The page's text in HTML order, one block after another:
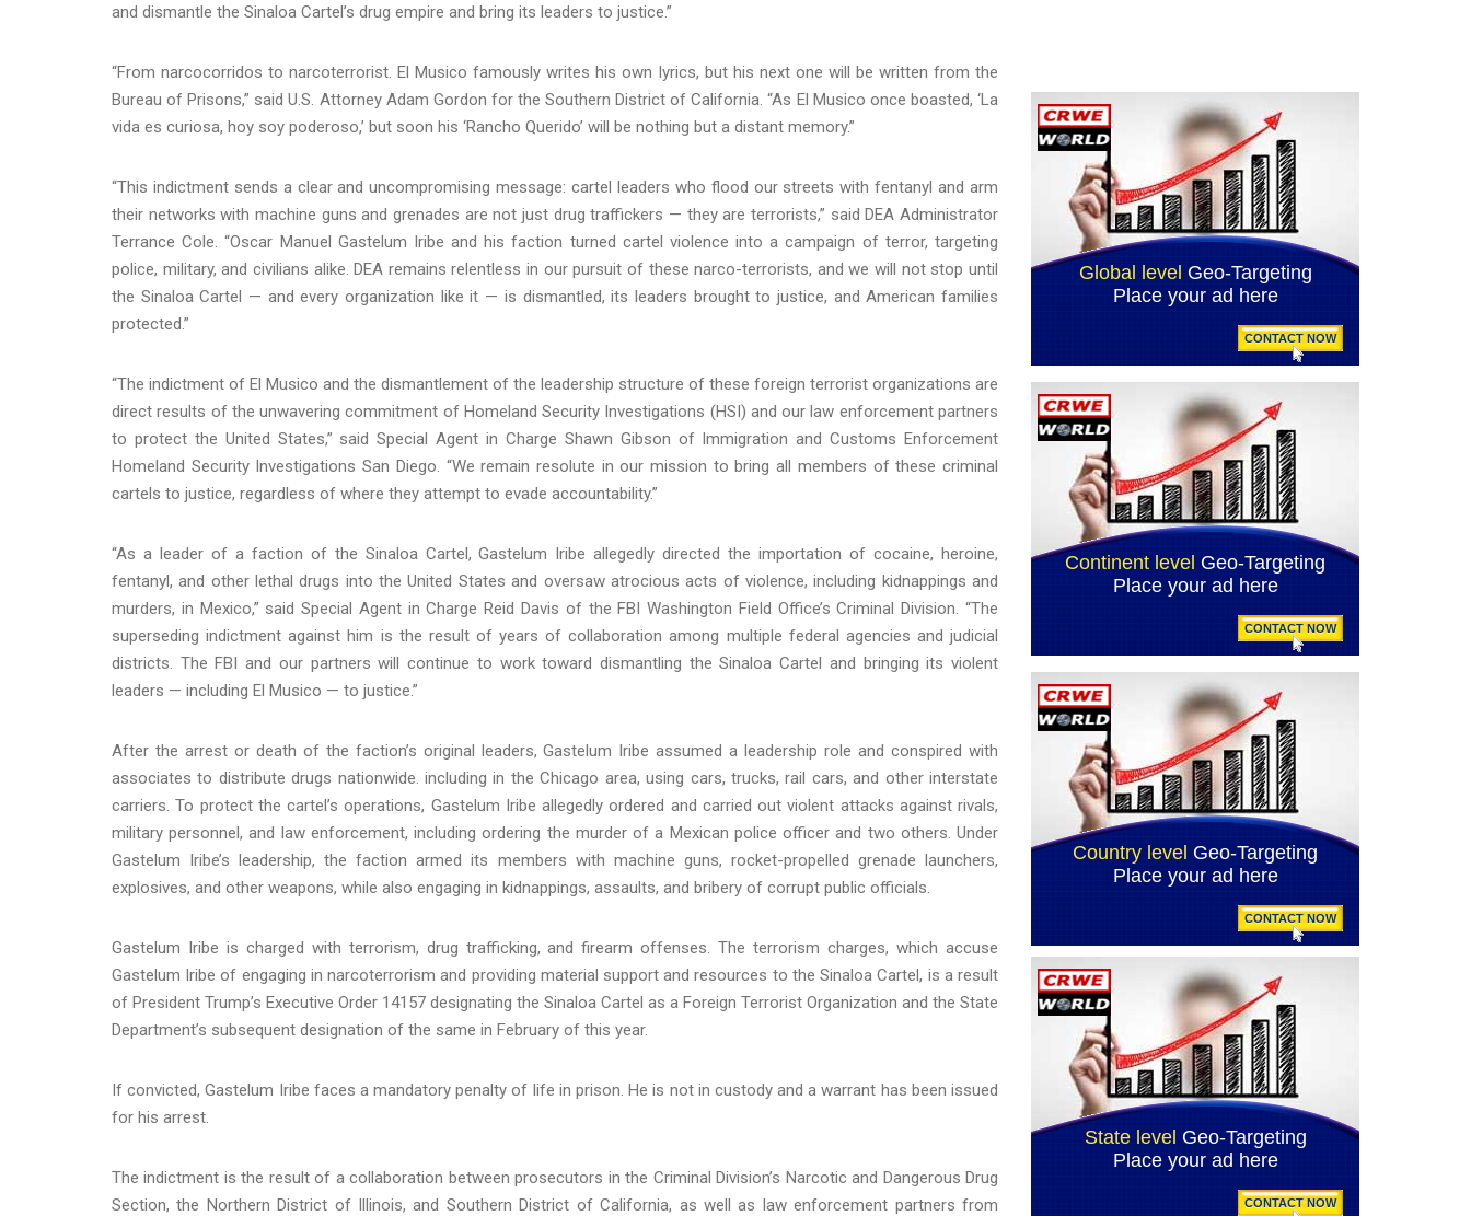
and dismantle the Sinaloa Cartel’s drug empire and bring its leaders to justice.”
“From narcocorridos to narcoterrorist. El Musico famously writes his own lyrics, but his next one will be written from the
Bureau of Prisons,” said U.S. Attorney Adam Gordon for the Southern District of California. “As El Musico once boasted, ‘La
vida es curiosa, hoy soy poderoso,’ but soon his ‘Rancho Querido’ will be nothing but a distant memory.”
“This indictment sends a clear and uncompromising message: cartel leaders who flood our streets with fentanyl and arm
their networks with machine guns and grenades are not just drug traffickers — they are terrorists,” said DEA Administrator
Terrance Cole. “Oscar Manuel Gastelum Iribe and his faction turned cartel violence into a campaign of terror, targeting
police, military, and civilians alike. DEA remains relentless in our pursuit of these narco-terrorists, and we will not stop until
the Sinaloa Cartel — and every organization like it — is dismantled, its leaders brought to justice, and American families
protected.”
“The indictment of El Musico and the dismantlement of the leadership structure of these foreign terrorist organizations are
direct results of the unwavering commitment of Homeland Security Investigations (HSI) and our law enforcement partners
to protect the United States,” said Special Agent in Charge Shawn Gibson of Immigration and Customs Enforcement
Homeland Security Investigations San Diego. “We remain resolute in our mission to bring all members of these criminal
cartels to justice, regardless of where they attempt to evade accountability.”
“As a leader of a faction of the Sinaloa Cartel, Gastelum Iribe allegedly directed the importation of cocaine, heroine,
fentanyl, and other lethal drugs into the United States and oversaw atrocious acts of violence, including kidnappings and
murders, in Mexico,” said Special Agent in Charge Reid Davis of the FBI Washington Field Office’s Criminal Division. “The
superseding indictment against him is the result of years of collaboration among multiple federal agencies and judicial
districts. The FBI and our partners will continue to work toward dismantling the Sinaloa Cartel and bringing its violent
leaders — including El Musico — to justice.”
After the arrest or death of the faction’s original leaders, Gastelum Iribe assumed a leadership role and conspired with
associates to distribute drugs nationwide. including in the Chicago area, using cars, trucks, rail cars, and other interstate
carriers. To protect the cartel’s operations, Gastelum Iribe allegedly ordered and carried out violent attacks against rivals,
military personnel, and law enforcement, including ordering the murder of a Mexican police officer and two others. Under
Gastelum Iribe’s leadership, the faction armed its members with machine guns, rocket-propelled grenade launchers,
explosives, and other weapons, while also engaging in kidnappings, assaults, and bribery of corrupt public officials.
Gastelum Iribe is charged with terrorism, drug trafficking, and firearm offenses. The terrorism charges, which accuse
Gastelum Iribe of engaging in narcoterrorism and providing material support and resources to the Sinaloa Cartel, is a result
of President Trump’s Executive Order 14157 designating the Sinaloa Cartel as a Foreign Terrorist Organization and the State
Department’s subsequent designation of the same in February of this year.
If convicted, Gastelum Iribe faces a mandatory penalty of life in prison. He is not in custody and a warrant has been issued
for his arrest.
The indictment is the result of a collaboration between prosecutors in the Criminal Division’s Narcotic and Dangerous Drug
Section, the Northern District of Illinois, and Southern District of California, as well as law enforcement partners from